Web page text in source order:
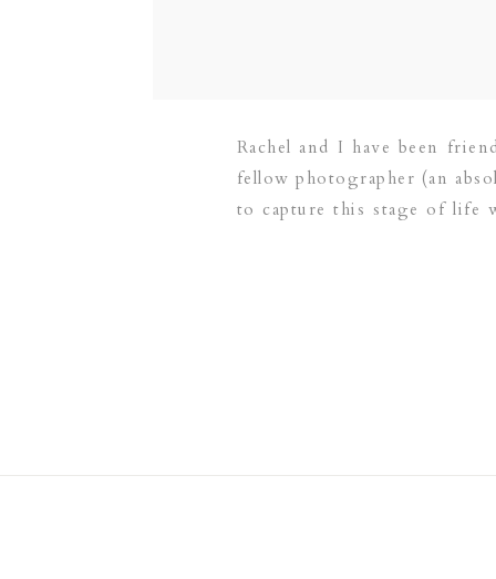
Rachel and I have been
fellow photographer (an
to capture this stage of life